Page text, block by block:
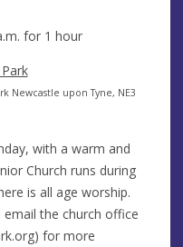
for 1 hour
Newcastle upon Tyne, NE3
with a warm and
Church runs during
is all age worship.
email the church office
) for more